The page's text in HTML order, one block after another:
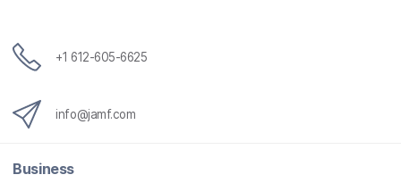
+1 612-605-6625
info@jamf.com
Business